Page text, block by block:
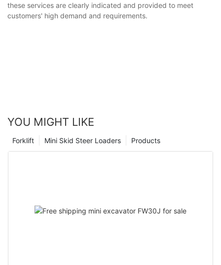
these services are clearly indicated and provided to meet
customers' high demand and requirements.
YOU MIGHT LIKE
Products
Mini Skid Steer Loaders
Forklift